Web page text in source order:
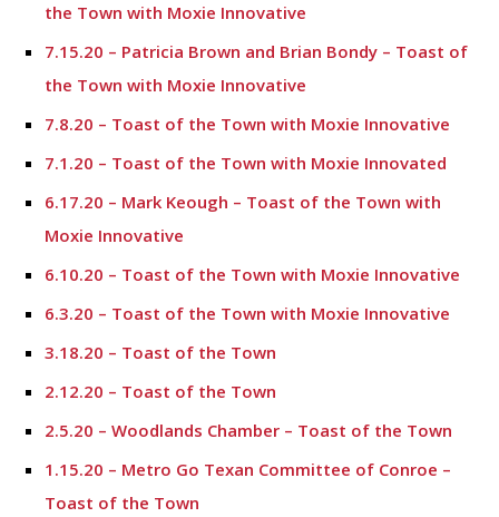
the Town with Moxie Innovative
7.15.20 – Patricia Brown and Brian Bondy – Toast of
the Town with Moxie Innovative
7.8.20 – Toast of the Town with Moxie Innovative
7.1.20 – Toast of the Town with Moxie Innovated
6.17.20 – Mark Keough – Toast of the Town with
Moxie Innovative
6.10.20 – Toast of the Town with Moxie Innovative
6.3.20 – Toast of the Town with Moxie Innovative
3.18.20 – Toast of the Town
2.12.20 – Toast of the Town
2.5.20 – Woodlands Chamber – Toast of the Town
1.15.20 – Metro Go Texan Committee of Conroe –
Toast of the Town